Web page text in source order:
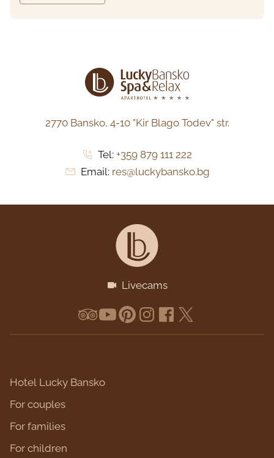
2770 Bansko, 4-10 "Kir Blago Todev" str.
Tel: +359 879 111 222
Email: res@luckybansko.bg
Livecams
Hotel Lucky Bansko
For couples
For families
For children